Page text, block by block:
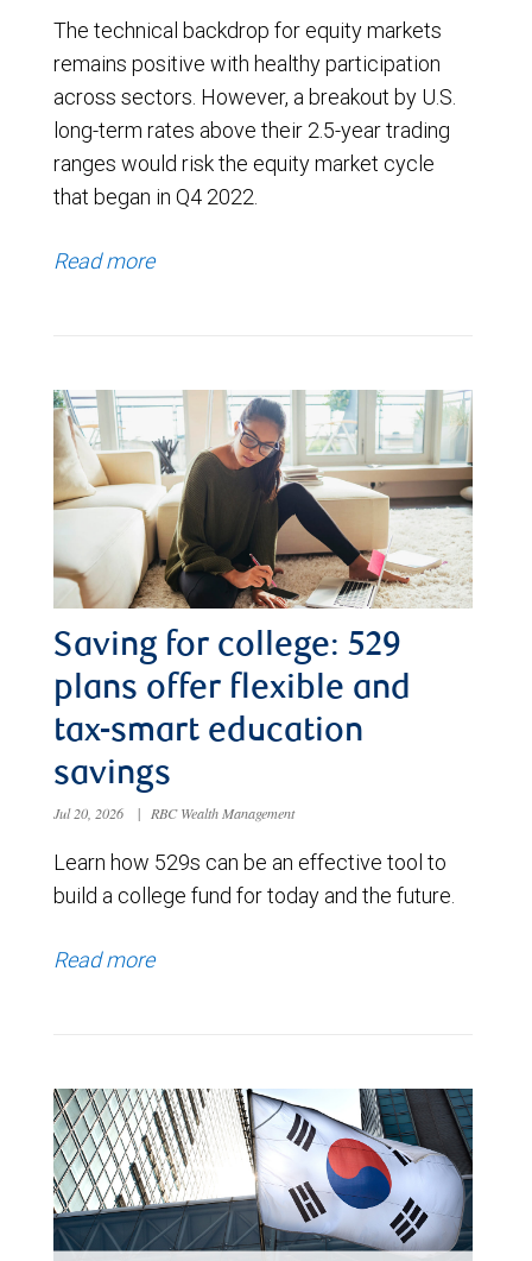
The technical backdrop for equity markets
remains positive with healthy participation
across sectors. However, a breakout by U.S.
long-term rates above their 2.5-year trading
ranges would risk the equity market cycle
that began in Q4 2022.
Read more
Saving for college: 529
plans offer flexible and
tax-smart education
savings
Jul 20, 2026 | RBC Wealth Management
Learn how 529s can be an effective tool to
build a college fund for today and the future.
Read more